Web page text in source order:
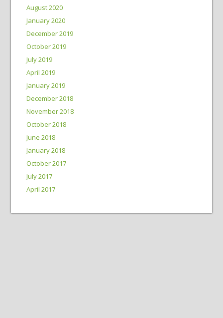
August 2020
January 2020
December 2019
October 2019
July 2019
April 2019
January 2019
December 2018
November 2018
October 2018
June 2018
January 2018
October 2017
July 2017
April 2017